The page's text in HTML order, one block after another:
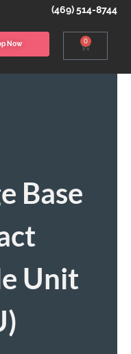
(469) 514-8744
Now 0
Base
Unit